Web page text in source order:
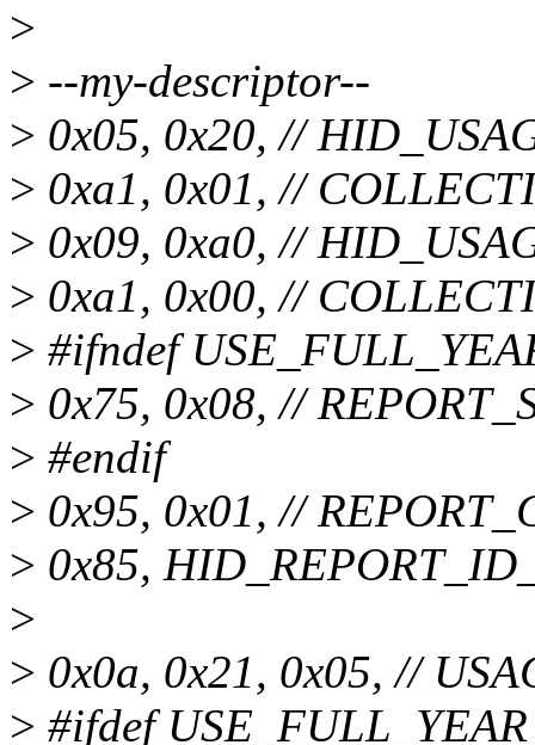
>
> --my-descriptor--
> 0x05, 0x20, //
> 0xa1, 0x01, //
> 0x09, 0xa0, //
> 0xa1, 0x00, //
> #ifndef
> 0x75, 0x08, //
> #endif
> 0x95, 0x01, //
> 0x85,
>
> 0x0a, 0x21, 0x05, //
> #ifdef USE_FULL_YEAR